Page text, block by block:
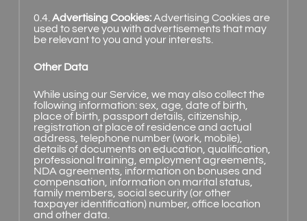
0.4. Advertising Cookies:Advertising Cookies are
used to serve you with advertisements that may
be relevant to you and your interests.
Other Data
While using our Service, we may also collect the
following information: sex, age, date of birth,
place of birth, passport details, citizenship,
registration at place of residence and actual
address, telephone number (work, mobile),
details of documents on education, qualification,
professional training, employment agreements,
NDA agreements, information on bonuses and
compensation, information on marital status,
family members, social security (or other
taxpayer identification) number, office location
and other data.